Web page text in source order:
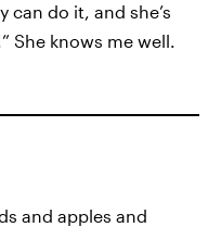
can do it, and she’s
She knows me well.
and apples and